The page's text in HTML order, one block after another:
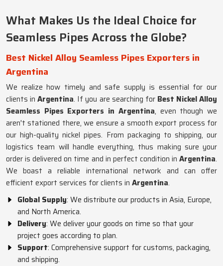
What Makes Us the Ideal Choice for
Seamless Pipes Across the Globe?
Best Nickel Alloy Seamless Pipes Exporters in
Argentina
We realize how timely and safe supply is essential for our
clients inArgentina. If you are searching for Best Nickel Alloy
Seamless Pipes Exporters in Argentina, even though we
aren't stationed there, we ensure a smooth export process for
our high-quality nickel pipes. From packaging to shipping, our
logistics team will handle everything, thus making sure your
order is delivered on time and in perfect condition in Argentina.
We boast a reliable international network and can offer
efficient export services for clients in Argentina.
Global Supply: We distribute our products in Asia, Europe,
and North America.
Delivery: We deliver your goods on time so that your
project goes according to plan.
Support: Comprehensive support for customs, packaging,
and shipping.